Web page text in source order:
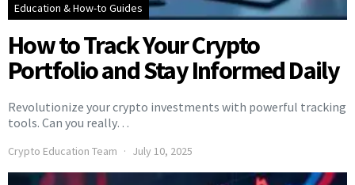
Education & How-to Guides
How to Track Your Crypto
Portfolio and Stay Informed Daily
Revolutionize your crypto investments with powerful tracking
tools. Can you really…
Crypto Education Team July 10, 2025